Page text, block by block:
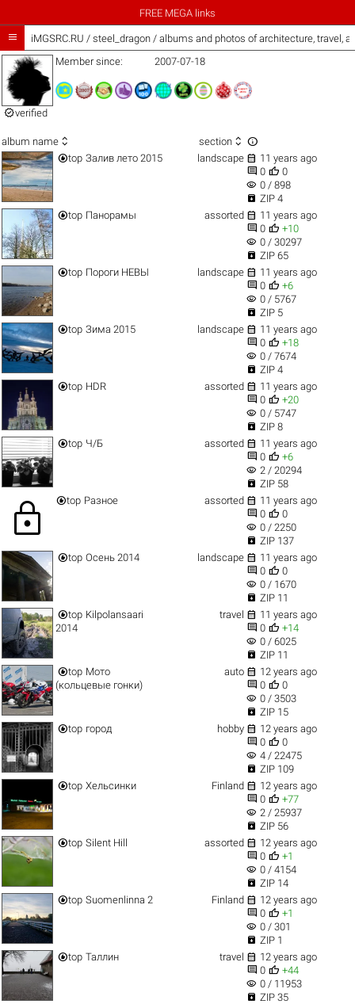
FREE MEGA links
 iMGSRC.RU / steel_dragon / albums and photos of architecture, travel,
verified
Member since: 2007-07-18
album name  section  
top Залив лето 2015 landscape  11 years ago
 0  0
visibility 0 / 898
 ZIP 4
top Панорамы assorted  11 years ago
 0  +10
visibility 0 / 30297
 ZIP 65
top Пороги НЕВЫ landscape  11 years ago
 0  +6
visibility 0 / 5767
 ZIP 5
top Зима 2015 landscape  11 years ago
 0  +18
visibility 0 / 7674
 ZIP 4
top HDR assorted  11 years ago
 0  +20
visibility 0 / 5747
 ZIP 8
top Ч/Б assorted  11 years ago
 0  +6
visibility 2 / 20294
 ZIP 58
lock top Разное assorted  11 years ago
 0  0
visibility 0 / 2250
 ZIP 137
top Осень 2014 landscape  11 years ago
 0  0
visibility 0 / 1670
 ZIP 11
top Kilpolansaari
2014
travel  11 years ago
 0  +14
visibility 0 / 6025
 ZIP 11
top Мото
(кольцевые гонки)
auto  12 years ago
 0  0
visibility 0 / 3503
 ZIP 15
top город hobby  12 years ago
 0  0
visibility 4 / 22475
 ZIP 109
top Хельсинки Finland  12 years ago
 0  +77
visibility 2 / 25937
 ZIP 56
top Silent Hill assorted  12 years ago
 0  +1
visibility 0 / 4154
 ZIP 14
top Suomenlinna 2 Finland  12 years ago
 0  +1
visibility 0 / 301
 ZIP 1
top Таллин travel  12 years ago
 0  +44
visibility 0 / 11953
 ZIP 35